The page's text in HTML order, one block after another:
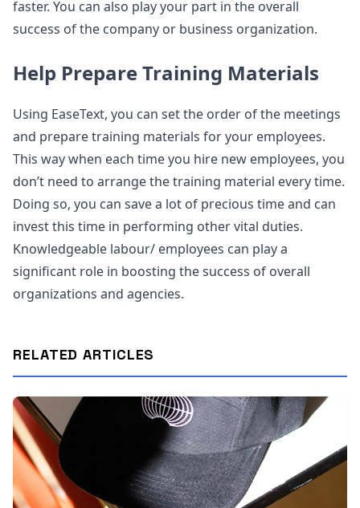
faster. You can also play your part in the overall
success of the company or business organization.
Help Prepare Training Materials
Using EaseText, you can set the order of the meetings
and prepare training materials for your employees.
This way when each time you hire new employees, you
don’t need to arrange the training material every time.
Doing so, you can save a lot of precious time and can
invest this time in performing other vital duties.
Knowledgeable labour/ employees can play a
significant role in boosting the success of overall
organizations and agencies.
RELATED ARTICLES